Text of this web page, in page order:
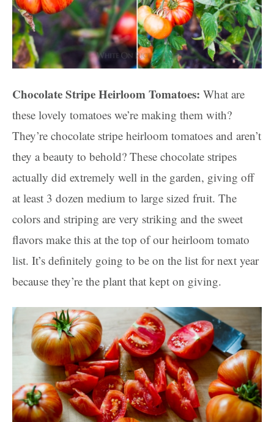
Chocolate Stripe Heirloom Tomatoes: What are
these lovely tomatoes we’re making them with?
They’re chocolate stripe heirloom tomatoes and aren’t
they a beauty to behold? These chocolate stripes
actually did extremely well in the garden, giving off
at least 3 dozen medium to large sized fruit. The
colors and striping are very striking and the sweet
flavors make this at the top of our heirloom tomato
list. It’s definitely going to be on the list for next year
because they’re the plant that kept on giving.